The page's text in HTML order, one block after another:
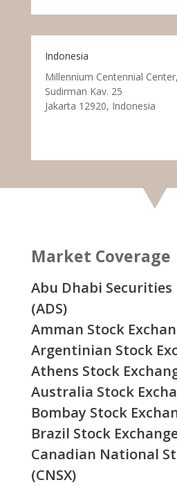
Indonesia
Millennium Centennial
Sudirman Kav. 25
Jakarta 12920, Indonesia
Market Coverage
Abu Dhabi Securities
(ADS)
Amman Stock
Argentinian Stock
Athens Stock
Australia Stock
Bombay Stock
Brazil Stock
Canadian National
(CNSX)